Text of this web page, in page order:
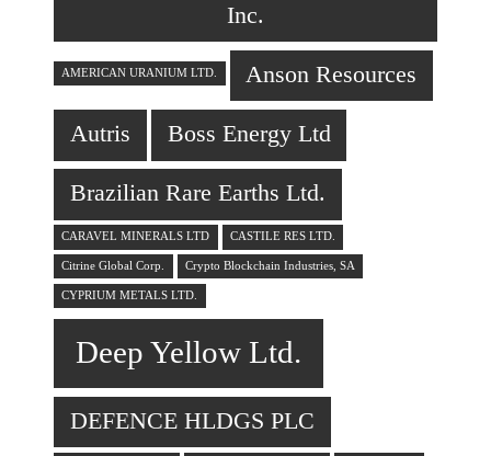
Inc.
AMERICAN URANIUM LTD. Anson Resources
Autris Boss Energy Ltd
Brazilian Rare Earths Ltd.
CARAVEL MINERALS LTD CASTILE RES LTD.
Citrine Global Corp. Crypto Blockchain Industries, SA
CYPRIUM METALS LTD.
Deep Yellow Ltd.
DEFENCE HLDGS PLC